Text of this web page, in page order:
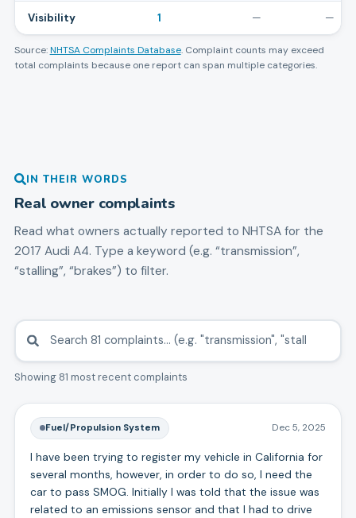
Visibility 1 — —
Source: NHTSA Complaints Database. Complaint counts may exceed
total complaints because one report can span multiple categories.
IN THEIR WORDS
Real owner complaints
Read what owners actually reported to NHTSA for the
2017 Audi A4. Type a keyword (e.g. “transmission”,
“stalling”, “brakes”) to filter.
Showing 81 most recent complaints
Fuel/Propulsion System Dec 5, 2025
I have been trying to register my vehicle in California for
several months, however, in order to do so, I need the
car to pass SMOG. Initially I was told that the issue was
related to an emissions sensor and that I had to drive